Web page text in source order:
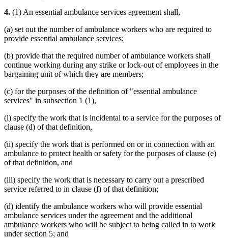
4. (1) An essential ambulance services agreement shall,
(a) set out the number of ambulance workers who are required to
provide essential ambulance services;
(b) provide that the required number of ambulance workers shall
continue working during any strike or lock-out of employees in the
bargaining unit of which they are members;
(c) for the purposes of the definition of "essential ambulance
services" in subsection 1 (1),
(i) specify the work that is incidental to a service for the purposes of
clause (d) of that definition,
(ii) specify the work that is performed on or in connection with an
ambulance to protect health or safety for the purposes of clause (e)
of that definition, and
(iii) specify the work that is necessary to carry out a prescribed
service referred to in clause (f) of that definition;
(d) identify the ambulance workers who will provide essential
ambulance services under the agreement and the additional
ambulance workers who will be subject to being called in to work
under section 5; and